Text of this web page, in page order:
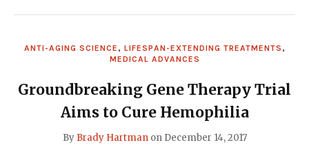
PROMISE
THERAPY"
ANTI-AGING SCIENCE , LIFESPAN-EXTENDING TREATMENTS ,
MEDICAL ADVANCES
Groundbreaking Gene Therapy Trial
Aims to Cure Hemophilia
By Brady Hartmanon December 14, 2017